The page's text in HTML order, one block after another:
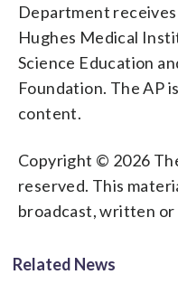
Department
Hughes Medical
Science Education
Foundation. The AP
content.
Copyright © 2026
reserved. This
broadcast, written
Related News